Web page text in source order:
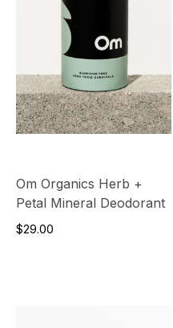
Om Organics Herb +
Petal Mineral Deodorant
$29.00